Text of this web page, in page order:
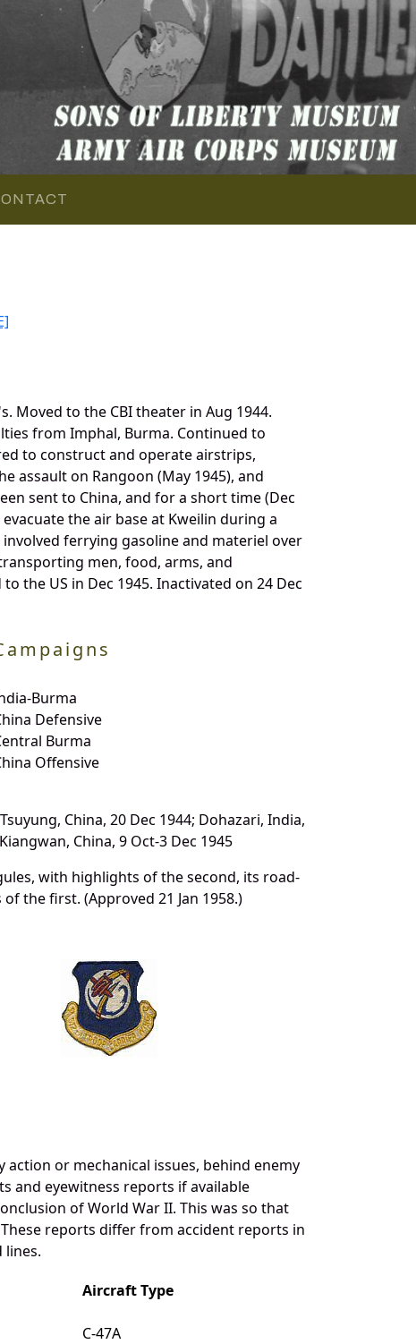
Moved to the CBI theater in Aug 1944.
from Imphal, Burma. Continued to
to construct and operate airstrips,
assault on Rangoon (May 1945), and
sent to China, and for a short time (Dec
the air base at Kweilin during a
ferrying gasoline and materiel over
men, food, arms, and
the US in Dec 1945. Inactivated on 24 Dec
Burma
Defensive
Burma
Offensive
China, 20 Dec 1944; Dohazari, India,
China, 9 Oct-3 Dec 1945
with highlights of the second, its road-
the first. (Approved 21 Jan 1958.)
or mechanical issues, behind enemy
and eyewitness reports if available
of World War II. This was so that
reports differ from accident reports in
lines.
Aircraft Type
C-47A